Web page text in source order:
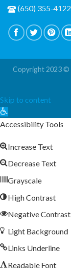
(650) 355-4122
Copyright 2023 ©
Skip to content
Open
toolbar
Accessibility Tools
Increase Text
Decrease Text
Grayscale
High Contrast
Negative Contrast
Light Background
Links Underline
Readable Font